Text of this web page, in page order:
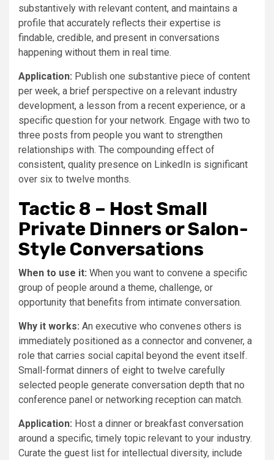
substantively with relevant content, and maintains a
profile that accurately reflects their expertise is
findable, credible, and present in conversations
happening without them in real time.
Application: Publish one substantive piece of content
per week, a brief perspective on a relevant industry
development, a lesson from a recent experience, or a
specific question for your network. Engage with two to
three posts from people you want to strengthen
relationships with. The compounding effect of
consistent, quality presence on LinkedIn is significant
over six to twelve months.
Tactic 8 – Host Small
Private Dinners or Salon-
Style Conversations
When to use it: When you want to convene a specific
group of people around a theme, challenge, or
opportunity that benefits from intimate conversation.
Why it works: An executive who convenes others is
immediately positioned as a connector and convener, a
role that carries social capital beyond the event itself.
Small-format dinners of eight to twelve carefully
selected people generate conversation depth that no
conference panel or networking reception can match.
Application: Host a dinner or breakfast conversation
around a specific, timely topic relevant to your industry.
Curate the guest list for intellectual diversity, include